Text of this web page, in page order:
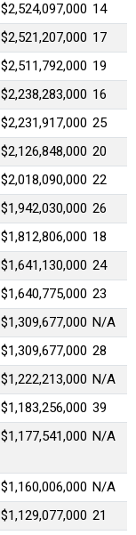
$2,524,097,000 14
$2,521,207,000 17
$2,511,792,000 19
$2,238,283,000 16
$2,231,917,000 25
$2,126,848,000 20
$2,018,090,000 22
$1,942,030,000 26
$1,812,806,000 18
$1,641,130,000 24
$1,640,775,000 23
$1,309,677,000 N/A
$1,309,677,000 28
$1,222,213,000 N/A
$1,183,256,000 39
$1,177,541,000 N/A
$1,160,006,000 N/A
$1,129,077,000 21